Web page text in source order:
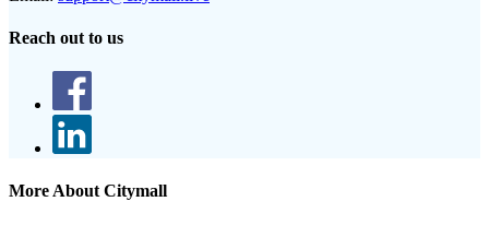
Reach out to us
More About Citymall